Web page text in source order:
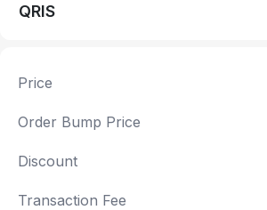
QRIS
Price
Order Bump Price
Discount
Transaction Fee